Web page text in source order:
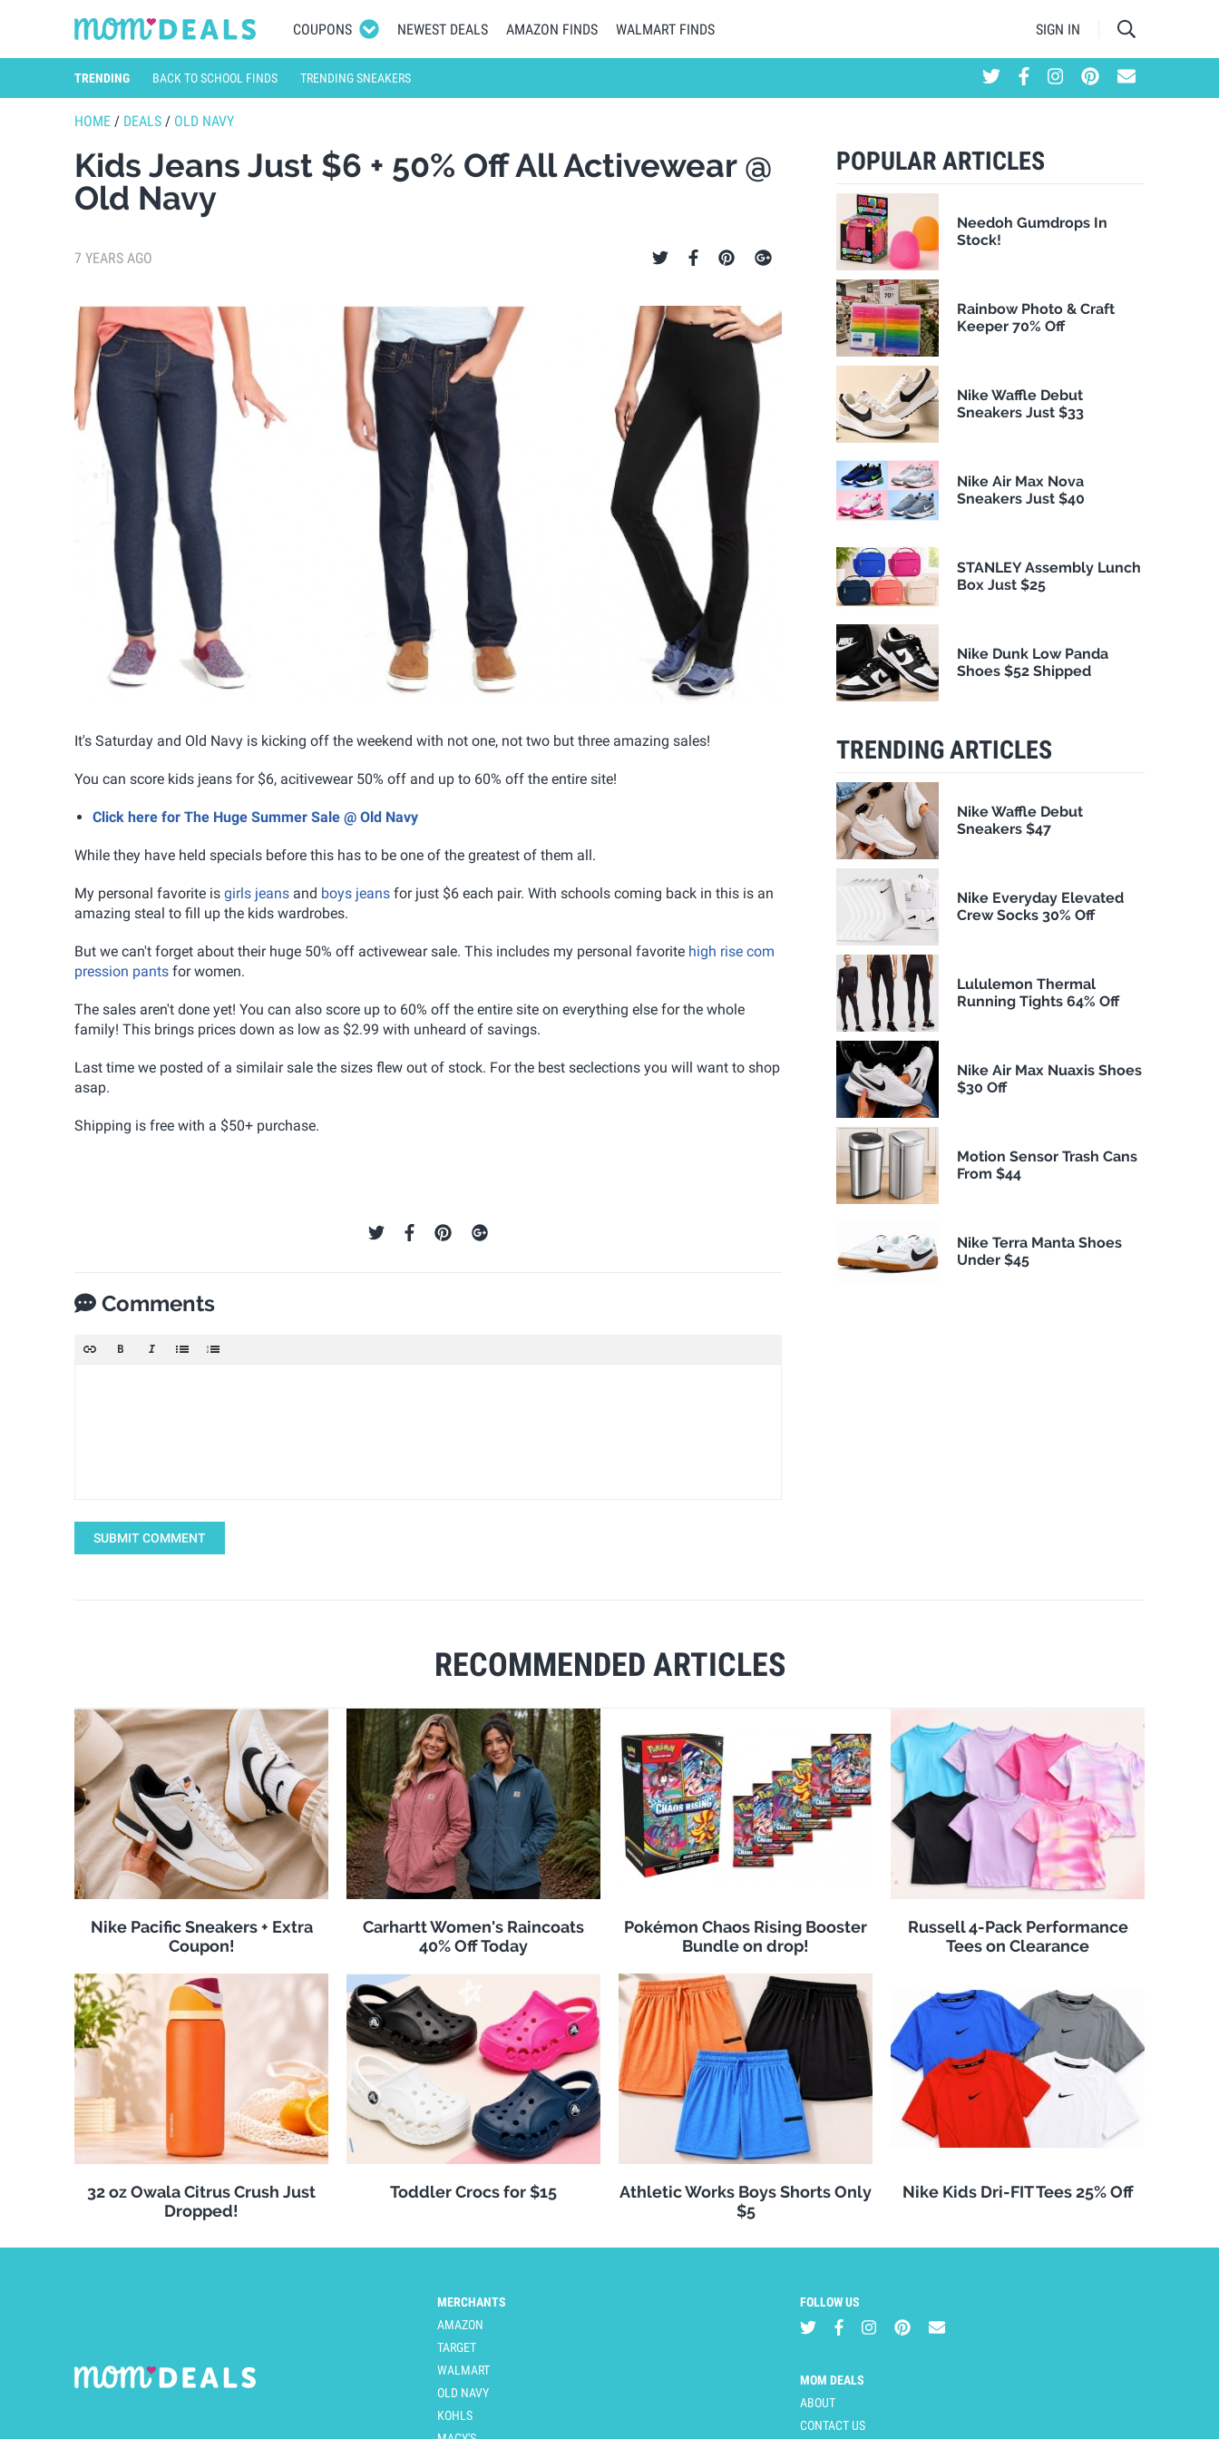
COUPONS NEWEST DEALS AMAZON FINDS WALMART FINDS SIGN IN
TRENDING BACK TO SCHOOL FINDS TRENDING SNEAKERS
HOME / DEALS / OLD NAVY
Kids Jeans Just $6 + 50% Off All Activewear @
Old Navy
7 YEARS AGO
It's Saturday and Old Navy is kicking off the weekend with not one, not two but three amazing sales!
You can score kids jeans for $6, acitivewear 50% off and up to 60% off the entire site!
Click here for The Huge Summer Sale @ Old Navy
While they have held specials before this has to be one of the greatest of them all.
My personal favorite is girls jeans and boys jeans for just $6 each pair. With schools coming back in this is an
amazing steal to fill up the kids wardrobes.
But we can't forget about their huge 50% off activewear sale. This includes my personal favorite high rise com
pression pants for women.
The sales aren't done yet! You can also score up to 60% off the entire site on everything else for the whole
family! This brings prices down as low as $2.99 with unheard of savings.
Last time we posted of a similair sale the sizes flew out of stock. For the best seclections you will want to shop
asap.
Shipping is free with a $50+ purchase.
Comments
SUBMIT COMMENT
RECOMMENDED ARTICLES
Nike Pacific Sneakers + Extra
Coupon!
Carhartt Women's Raincoats
40% Off Today
Pokémon Chaos Rising Booster
Bundle on drop!
Russell 4-Pack Performance
Tees on Clearance
32 oz Owala Citrus Crush Just
Dropped!
Toddler Crocs for $15
Athletic Works Boys Shorts Only
$5
Nike Kids Dri-FIT Tees 25% Off
POPULAR ARTICLES
Needoh Gumdrops In
Stock!
Rainbow Photo & Craft
Keeper 70% Off
Nike Waffle Debut
Sneakers Just $33
Nike Air Max Nova
Sneakers Just $40
STANLEY Assembly Lunch
Box Just $25
Nike Dunk Low Panda
Shoes $52 Shipped
TRENDING ARTICLES
Nike Waffle Debut
Sneakers $47
Nike Everyday Elevated
Crew Socks 30% Off
Lululemon Thermal
Running Tights 64% Off
Nike Air Max Nuaxis Shoes
$30 Off
Motion Sensor Trash Cans
From $44
Nike Terra Manta Shoes
Under $45
MERCHANTS
AMAZON
TARGET
WALMART
OLD NAVY
KOHLS
FOLLOW US
MOM DEALS
ABOUT
CONTACT US